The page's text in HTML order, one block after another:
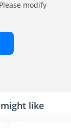
modify
like